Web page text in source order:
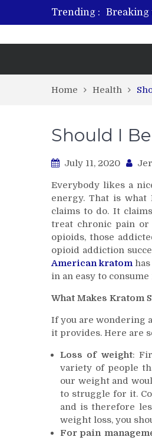
Trending :
Breaking
From
Home Health
Should I
July 11, 2020
Everybody likes a
energy. That is what
claims to do. It
treat chronic pain or
opioids, those
opioid addiction
American kratomhas
in an easy to
What Makes Kratom
If you are wondering
it provides. Here are
Loss of weight:
variety of people
our weight and
to struggle for it.
and is therefore
weight loss, you
For pain